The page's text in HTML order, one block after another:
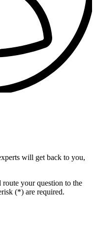
will get back to you,
your question to the
(*) are required.